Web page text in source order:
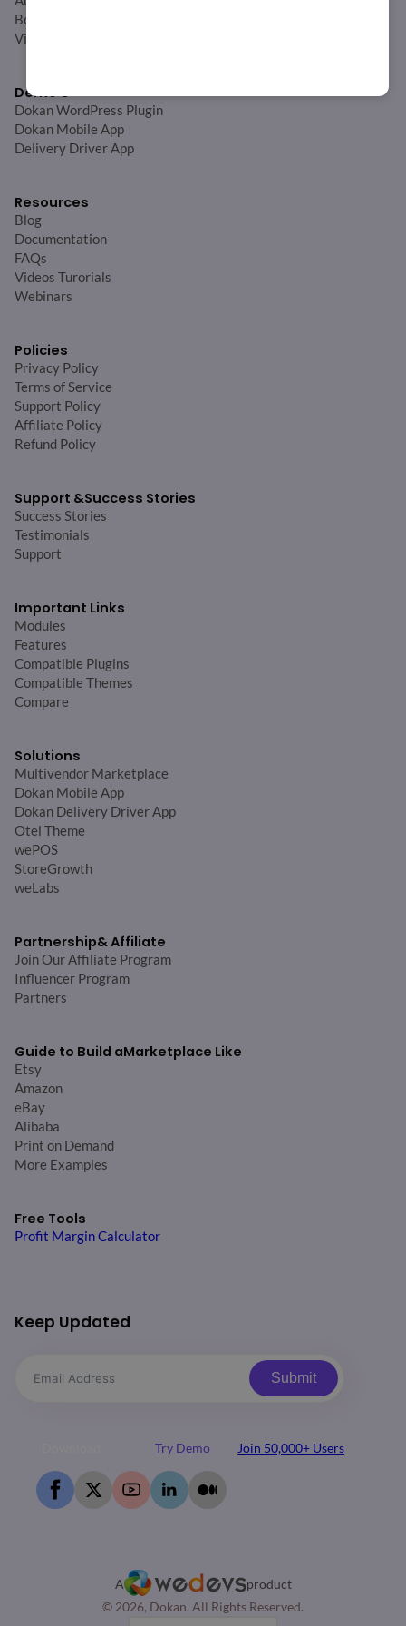
Booking
View All
Demo’s
Dokan WordPress Plugin
Dokan Mobile App
Delivery Driver App
Resources
Blog
Documentation
FAQs
Videos Turorials
Webinars
Policies
Privacy Policy
Terms of Service
Support Policy
Affiliate Policy
Refund Policy
Support &Success Stories
Success Stories
Testimonials
Support
Important Links
Modules
Features
Compatible Plugins
Compatible Themes
Compare
Solutions
Multivendor Marketplace
Dokan Mobile App
Dokan Delivery Driver App
Otel Theme
wePOS
StoreGrowth
weLabs
Partnership& Affiliate
Join Our Affiliate Program
Influencer Program
Partners
Guide to Build aMarketplace Like
Etsy
Amazon
eBay
Alibaba
Print on Demand
More Examples
Free Tools
Profit Margin Calculator
Keep Updated
Submit
Try Demo Join 50,000+ Users
A
product
© 2026, Dokan. All Rights Reserved.